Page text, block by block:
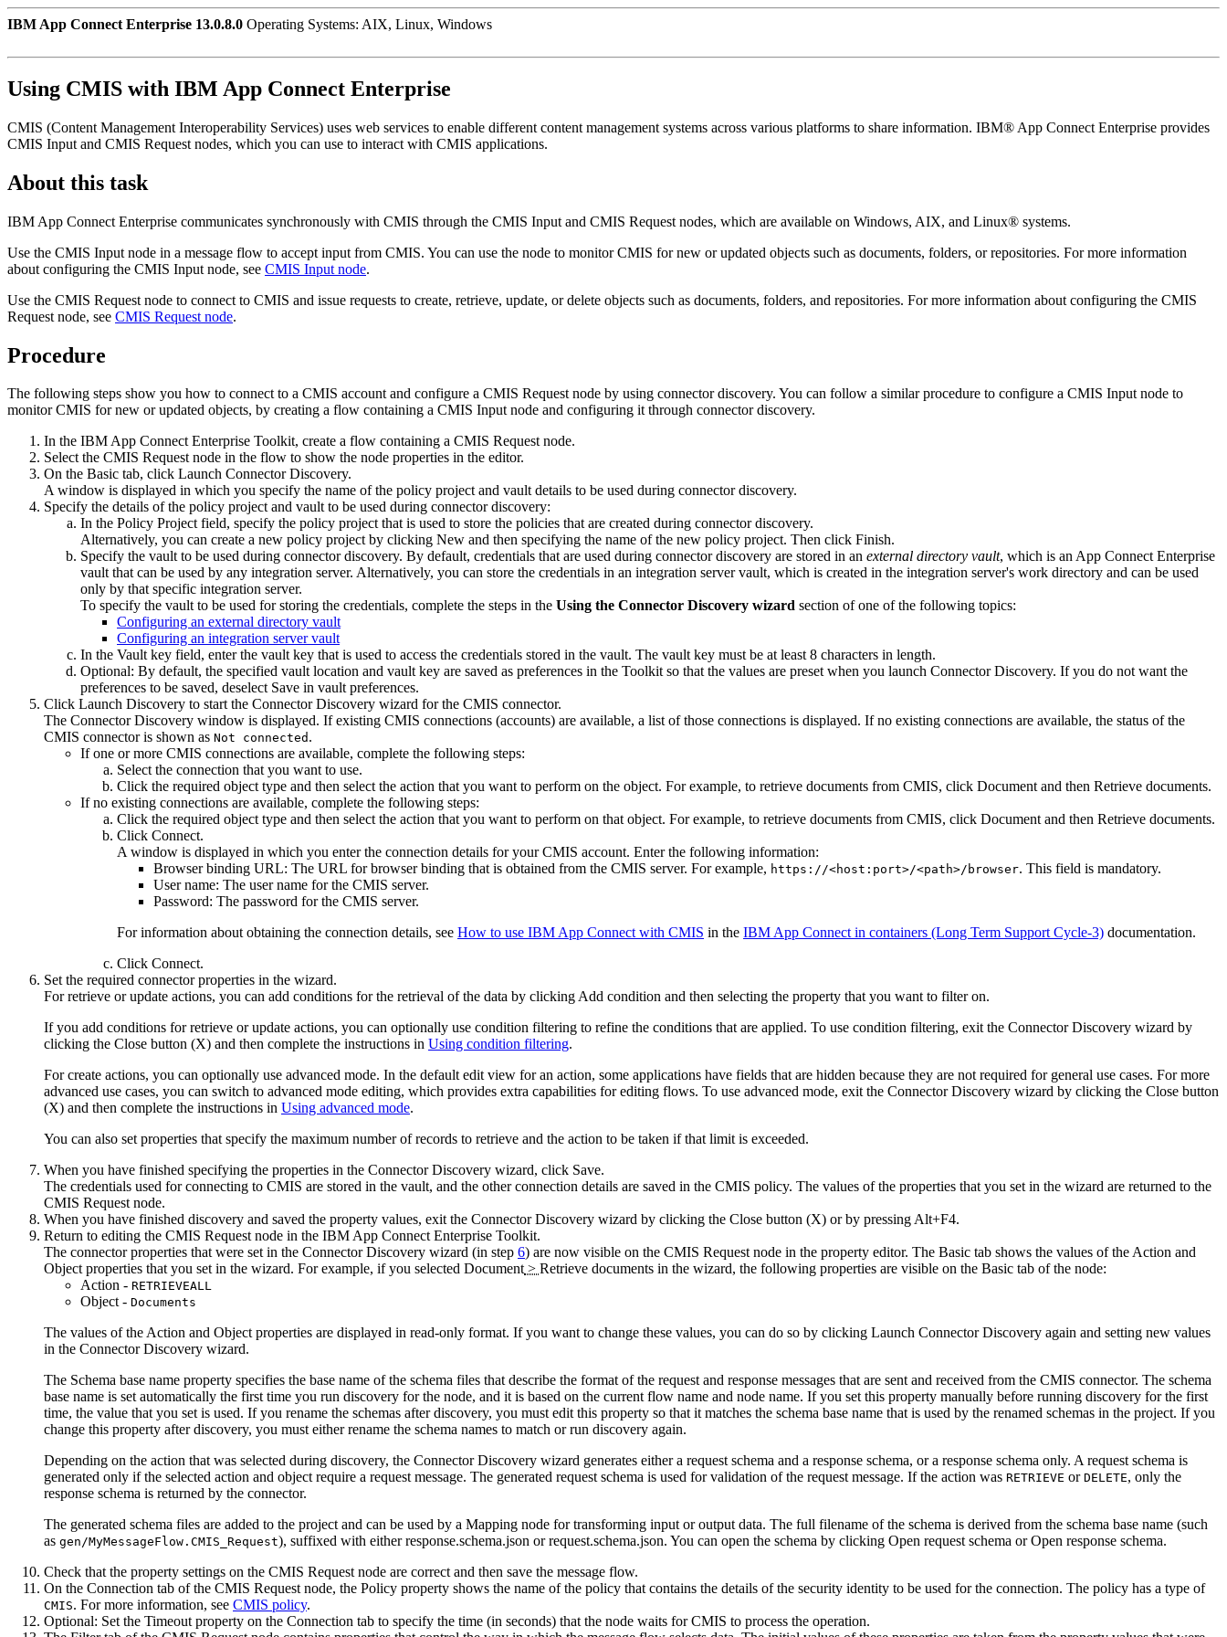
IBM App Connect Enterprise 13.0.8.0 Operating Systems: AIX, Linux, Windows
Using CMIS with IBM App Connect Enterprise
CMIS (Content Management Interoperability Services) uses web services to enable different content management systems across various platforms to share information. IBM® App Connect Enterprise provides
CMIS Input and CMIS Request nodes, which you can use to interact with CMIS applications.
About this task
IBM App Connect Enterprise communicates synchronously with CMIS through the CMIS Input and CMIS Request nodes, which are available on Windows, AIX, and Linux® systems.
Use the CMIS Input node in a message flow to accept input from CMIS. You can use the node to monitorCMIS for new or updated objects such as documents, folders, or repositories. For more information
about configuring the CMIS Input node, see CMIS Input node.
Use the CMIS Request node to connect to CMIS and issue requests to create, retrieve, update, or delete objects such as documents, folders, and repositories. For more information about configuring the CMIS
Request node, see CMIS Request node.
Procedure
The following steps show you how to connect to a CMIS account and configure a CMIS Requestnode by using connector discovery. You can follow a similar procedure to configure a CMIS Inputnode to
monitorCMIS for new or updated objects, by creating a flow containing a CMIS Inputnode and configuring it through connector discovery.
In the IBM App Connect Enterprise Toolkit, create a flow containing a CMIS Requestnode.
Select the CMIS Requestnode in the flow to show the node properties in the editor.
On the Basic tab, click Launch Connector Discovery.
A window is displayed in which you specify the name of the policy project and vault details to be used during connector discovery.
Specify the details of the policy project and vault to be used during connector discovery:
In the Policy Projectfield, specify the policy project that is used to store the policies that are created during connector discovery.
Alternatively, you can create a new policy project by clicking New and then specifying the name of the new policy project. Then click Finish.
Specify the vault to be used during connector discovery. By default, credentials that are used during connector discovery are stored in an external directory vault, which is anApp Connect Enterprise
vault that can be used by any integration server. Alternatively, you can store the credentials in an integration server vault, which is created in the integration server's work directory and can be used
only by that specific integration server.
To specify the vault to be used for storing the credentials, complete the steps in the Using the Connector Discovery wizard section of one of the following topics:
Configuring an external directory vault
Configuring an integration server vault
In the Vault key field, enter the vault key that is used to access the credentials stored in the vault. The vault key must be at least 8 characters in length.
Optional: By default, the specified vault location and vault key are saved as preferences in the Toolkit so that the values are preset when you launch Connector Discovery. If you do not want the
preferences to be saved, deselect Save in vault preferences.
Click Launch Discovery to start the Connector Discovery wizard for the CMIS connector.
The Connector Discovery window is displayed. If existing CMIS connections (accounts) are available, a list of those connections is displayed. If no existing connections are available, the status of the
CMIS connector is shown as Not connected .
If one or more CMIS connections are available, complete the following steps:
Select the connection that you want to use.
Click the required object type and then select the action that you want to perform on the object. For example, to retrieve documents from CMIS, click Documentand then Retrieve documents.
If no existing connections are available, complete the following steps:
Click the required object type and then select the action that you want to perform on that object. For example, to retrieve documents from CMIS, click Documentand then Retrieve documents.
Click Connect.
A window is displayed in which you enter the connection details for yourCMIS account. Enter the following information:
Browser binding URL: The URL for browser binding that is obtained from the CMIS server. For example, https://<host:port>/<path>/browser. This field is mandatory.
User name: The user name for the CMIS server.
Password: The password for the CMIS server.
For information about obtaining the connection details, see How to use IBM App Connect with CMIS in the IBM App Connect in containers (Long Term Support Cycle-3) documentation.
Click Connect.
Set the required connector properties in the wizard.
For retrieve or update actions, you can add conditions for the retrieval of the data by clickingAdd condition and then selecting the property that you want to filter on.
If you add conditions for retrieve or update actions, you can optionally use condition filtering to refine the conditions that are applied. To use condition filtering, exit the Connector Discovery wizard by
clicking the Close button (X) and then complete the instructions in Using condition filtering.
For create actions, you can optionally use advanced mode. In the default edit view for an action, some applications have fields that are hidden because they are not required for general use cases. For more
advanced use cases, you can switch to advanced mode editing, which provides extra capabilities for editing flows. To use advanced mode, exit the Connector Discovery wizard by clicking the Close button
(X) and then complete the instructions in Using advanced mode.
You can also set properties that specify the maximum number of records to retrieve and the action to be taken if that limit is exceeded.
When you have finished specifying the properties in the Connector Discovery wizard, click Save.
The credentials used for connecting to CMIS are stored in the vault, and the other connection details are saved in the CMIS policy. The values of the properties that you set in the wizard are returned to the
CMIS Requestnode.
When you have finished discovery and saved the property values, exit the Connector Discovery wizard by clicking the Close button (X) or by pressing Alt+F4.
Return to editing the CMIS Requestnode in the IBM App Connect Enterprise Toolkit.
The connector properties that were set in the Connector Discovery wizard (in step 6) are now visible on the CMIS Requestnode in the property editor. The Basic tab shows the values of theAction and
Objectproperties that you set in the wizard. For example, if you selected Document> Retrieve documents in the wizard, the following properties are visible on the Basic tab of the node:
Action - RETRIEVEALL
Object- Documents
The values of theAction and Objectproperties are displayed in read-only format. If you want to change these values, you can do so by clicking Launch Connector Discovery again and setting new values
in the Connector Discovery wizard.
The Schema base name property specifies the base name of the schema files that describe the format of the request and response messages that are sent and received from the CMIS connector. The schema
base name is set automatically the first time you run discovery for the node, and it is based on the current flow name and node name. If you set this property manually before running discovery for the first
time, the value that you set is used. If you rename the schemas after discovery, you must edit this property so that it matches the schema base name that is used by the renamed schemas in the project. If you
change this property after discovery, you must either rename the schema names to match or run discovery again.
Depending on the action that was selected during discovery, the Connector Discovery wizard generates either a request schema and a response schema, or a response schema only. A request schema is
generated only if the selected action and object require a request message. The generated request schema is used for validation of the request message. If the action was RETRIEVE or DELETE, only the
response schema is returned by the connector.
The generated schema files are added to the project and can be used by a Mapping node for transforming input or output data. The full filename of the schema is derived from the schema base name (such
as gen/MyMessageFlow.CMIS_Request), suffixed with eitherresponse.schema.json orrequest.schema.json. You can open the schema by clicking Open request schema orOpen response schema.
Check that the property settings on the CMIS Requestnode are correct and then save the message flow.
On the Connection tab of the CMIS Requestnode, the Policy property shows the name of the policy that contains the details of the security identity to be used for the connection. The policy has a type of
CMIS. For more information, see CMIS policy.
Optional: Set the Timeoutproperty on the Connection tab to specify the time (in seconds) that the node waits forCMIS to process the operation.